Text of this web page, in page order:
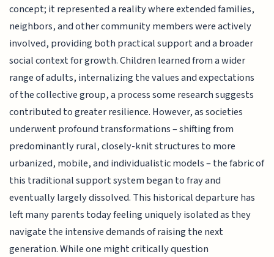
concept; it represented a reality where extended families,
neighbors, and other community members were actively
involved, providing both practical support and a broader
social context for growth. Children learned from a wider
range of adults, internalizing the values and expectations
of the collective group, a process some research suggests
contributed to greater resilience. However, as societies
underwent profound transformations – shifting from
predominantly rural, closely-knit structures to more
urbanized, mobile, and individualistic models – the fabric of
this traditional support system began to fray and
eventually largely dissolved. This historical departure has
left many parents today feeling uniquely isolated as they
navigate the intensive demands of raising the next
generation. While one might critically question